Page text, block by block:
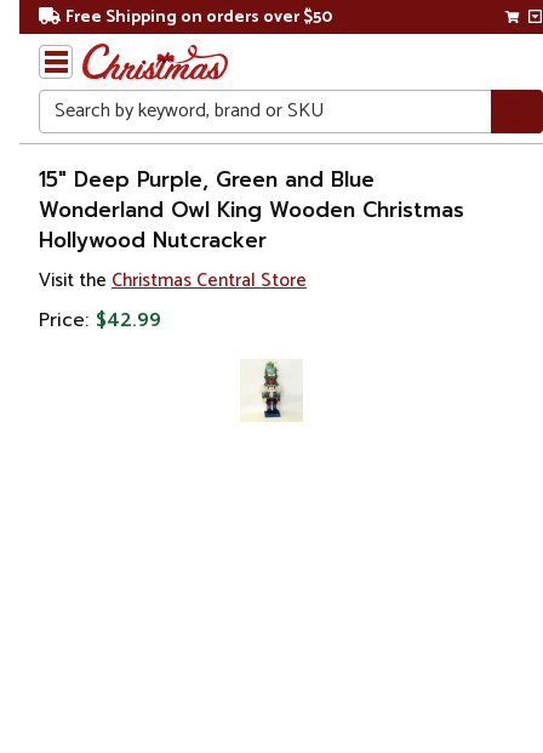
Free Shipping on orders over $50
Search
Home
Christmas
Decorations
Figures
15" Deep Purple, Green and Blue
Wonderland Owl King Wooden Christmas
Hollywood Nutcracker
Visit the Christmas Central Store
Price: $42.99